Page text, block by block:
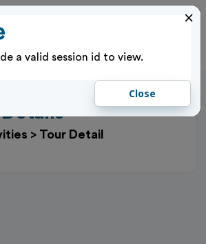
×
a valid session id to view.
Close
> Tour Detail